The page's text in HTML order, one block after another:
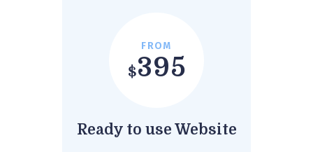
FROM
$395
Ready to use Website